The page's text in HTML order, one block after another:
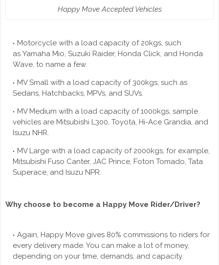
Happy Move Accepted Vehicles
Motorcycle with a load capacity of 20kgs, such
as Yamaha Mio, Suzuki Raider, Honda Click, and Honda
Wave, to name a few.
MV Small with a load capacity of 300kgs, such as
Sedans, Hatchbacks, MPVs, and SUVs.
MV Medium with a load capacity of 1000kgs, sample
vehicles are Mitsubishi L300, Toyota, Hi-Ace Grandia, and
Isuzu NHR.
MV Large with a load capacity of 2000kgs, for example,
Mitsubishi Fuso Canter, JAC Prince, Foton Tomado, Tata
Superace, and Isuzu NPR.
Why choose to become a Happy Move Rider/Driver?
Again, Happy Move gives 80% commissions to riders for
every delivery made. You can make a lot of money,
depending on your time, demands, and capacity.